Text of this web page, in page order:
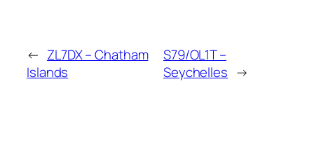
← ZL7DX – Chatham
Islands
S79/OL1T –
Seychelles →